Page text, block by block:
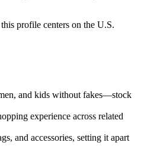
profile centers on the U.S.
and kids without fakes—stock
experience across related
and accessories, setting it apart